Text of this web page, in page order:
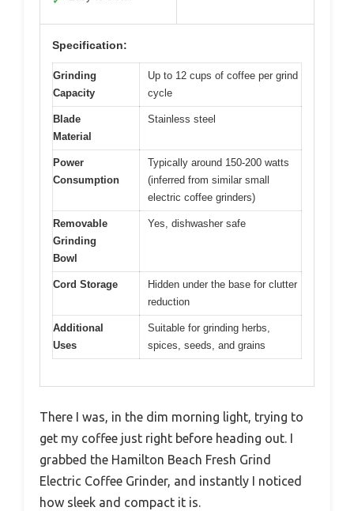
Specification:
Grinding
Capacity
Up to 12 cups of coffee per grind
cycle
Blade
Material
Stainless steel
Power
Consumption
Typically around 150-200 watts
(inferred from similar small
electric coffee grinders)
Removable
Grinding
Bowl
Yes, dishwasher safe
Cord Storage
Hidden under the base for clutter
reduction
Additional
Uses
Suitable for grinding herbs,
spices, seeds, and grains
There I was, in the dim morning light, trying to
get my coffee just right before heading out. I
grabbed the Hamilton Beach Fresh Grind
Electric Coffee Grinder, and instantly I noticed
how sleek and compact it is.